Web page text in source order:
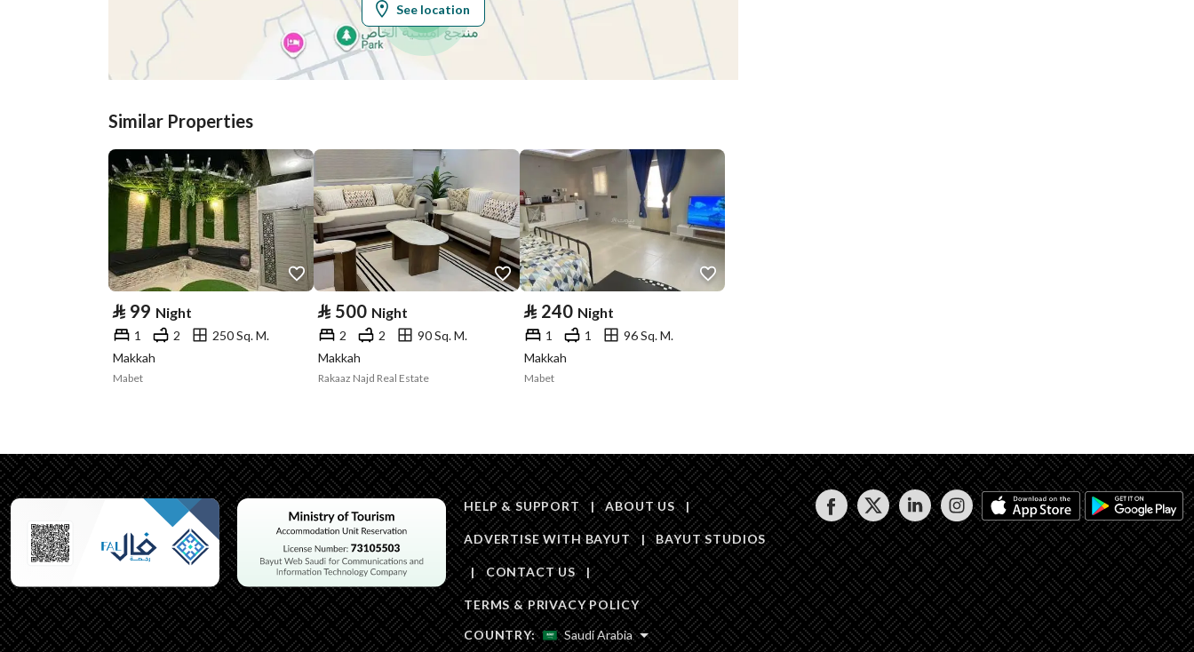
See location
Similar Properties
⃁ 99 Night
1 2
250 Sq. M.
Makkah
Mabet
⃁ 500 Night
2 2
90 Sq. M.
Makkah
Rakaaz Najd Real Estate
⃁ 240 Night
1 1
96 Sq. M.
Makkah
Mabet
HELP & SUPPORT | ABOUT US |
ADVERTISE WITH BAYUT | BAYUT STUDIOS
| CONTACT US |
TERMS & PRIVACY POLICY
COUNTRY:
Saudi Arabia